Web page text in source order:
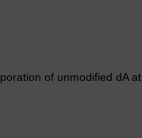
of unmodified dA at